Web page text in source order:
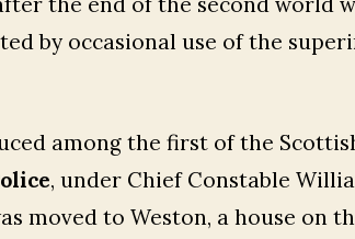
by occasional use of the
among the first of the
, under Chief Constable
moved to Weston, a house on